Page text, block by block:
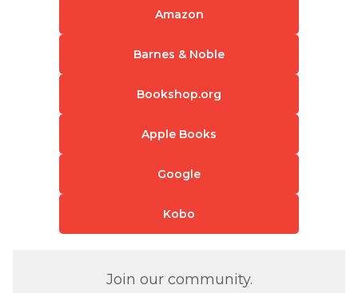
Amazon
Barnes & Noble
Bookshop.org
Apple Books
Google
Kobo
Join our community.